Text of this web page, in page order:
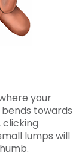
your
towards
clicking
lumps will